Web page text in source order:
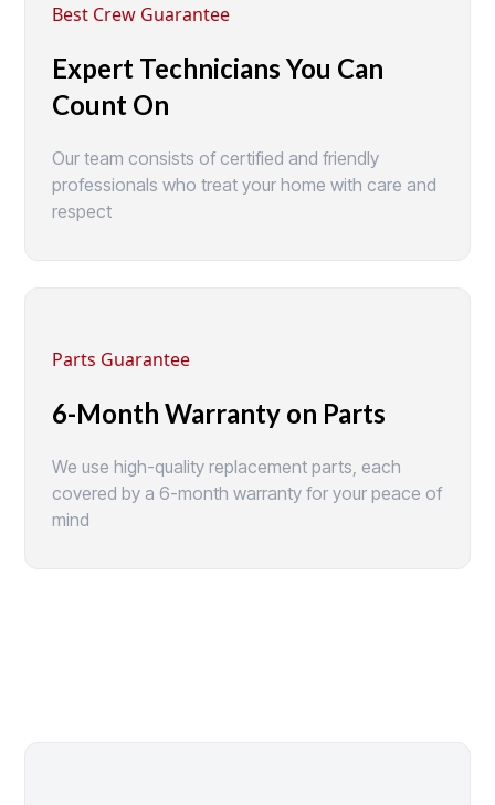
Best Crew Guarantee
Expert Technicians You Can
Count On
Our team consists of certified and friendly
professionals who treat your home with care and
respect
Parts Guarantee
6-Month Warranty on Parts
We use high-quality replacement parts, each
covered by a 6-month warranty for your peace of
mind